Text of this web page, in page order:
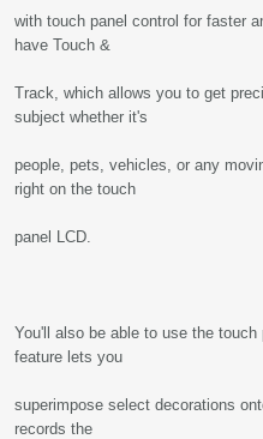
with touch panel control for faster
have Touch &
Track, which allows you to get
subject whether it's
people, pets, vehicles, or any
right on the touch
panel LCD.
You'll also be able to use the
feature lets you
superimpose select decorations
records the